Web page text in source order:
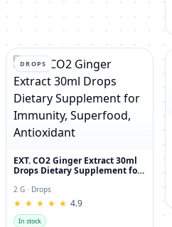
DROPS
EXT. CO2 Ginger Extract 30ml
Drops Dietary Supplement for
Antioxidant
2 G · Drops
★
★ ★
★ ★
★ ★
★ ★
★ 4.9
In stock